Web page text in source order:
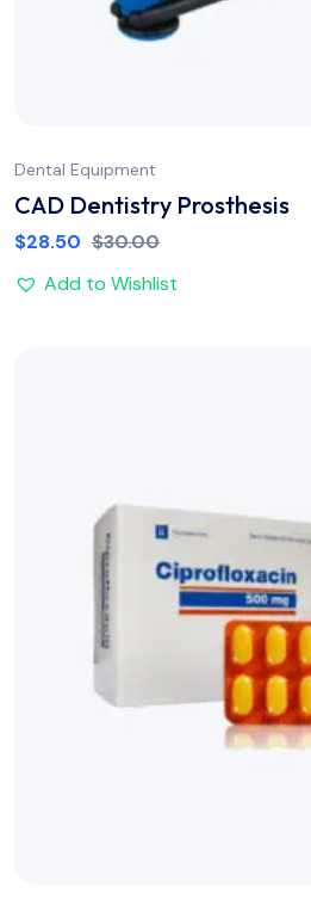
Dental Equipment
CAD Dentistry Prosthesis
$28.50 $30.00
Add to Wishlist